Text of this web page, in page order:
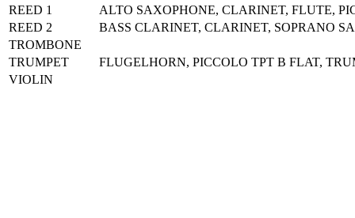
REED 1
ALTO SAXOPHONE, CLARINET, FLUTE,
REED 2
BASS CLARINET, CLARINET, SOPRANO
TROMBONE
TRUMPET
FLUGELHORN, PICCOLO TPT B FLAT,
VIOLIN